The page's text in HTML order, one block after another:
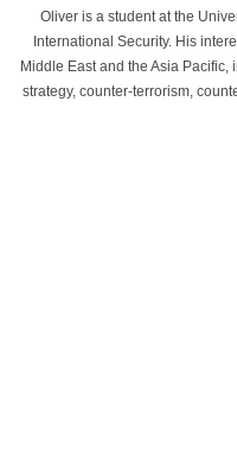
Oliver is a student at the
International Security. His
Middle East and the Asia
strategy, counter-terrorism,